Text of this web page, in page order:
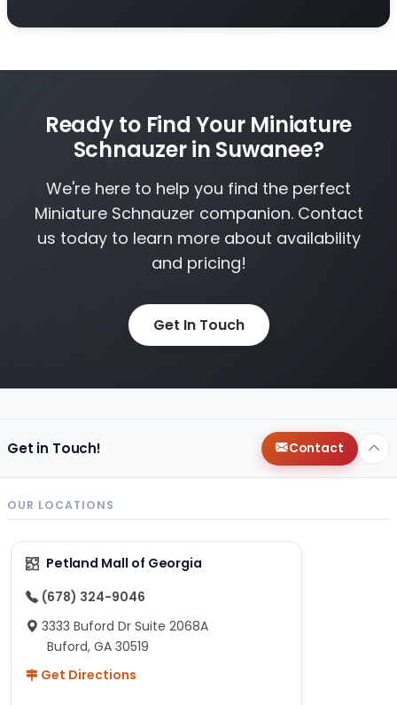
Ready to Find Your Miniature
Schnauzer in Suwanee?
We're here to help you find the perfect
Miniature Schnauzer companion. Contact
us today to learn more about availability
and pricing!
Get In Touch
Get in Touch! Contact
OUR LOCATIONS
Petland Mall of Georgia
(678) 324-9046
3333 Buford Dr Suite 2068A
Buford, GA 30519
Get Directions